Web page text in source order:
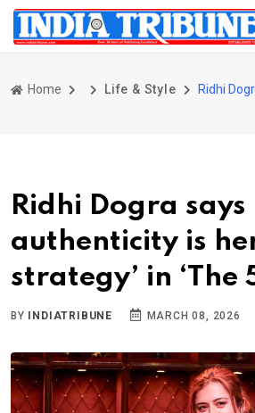
Home Life & Style
Ridhi Dogra says
authenticity is
strategy’ in ‘The
BY INDIATRIBUNE MARCH 08, 2026